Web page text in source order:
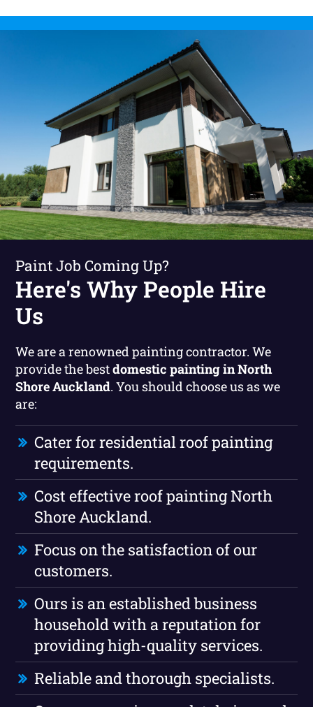
Paint Job Coming Up?
Here's Why People Hire
Us
We are a renowned painting contractor. We
provide the bestdomestic painting in North
Shore Auckland. You should choose us as we
are:
Cater for residential roof painting
requirements.
Cost effective roof painting North
Shore Auckland.
Focus on the satisfaction of our
customers.
Ours is an established business
household with a reputation for
providing high-quality services.
Reliable and thorough specialists.